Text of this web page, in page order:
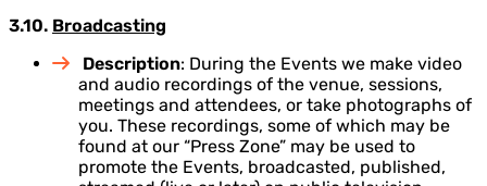
3.10. Broadcasting
Description: During the Events we make video
and audio recordings of the venue, sessions,
meetings and attendees, or take photographs of
you. These recordings, some of which may be
found at our “Press Zone” may be used to
promote the Events, broadcasted, published,